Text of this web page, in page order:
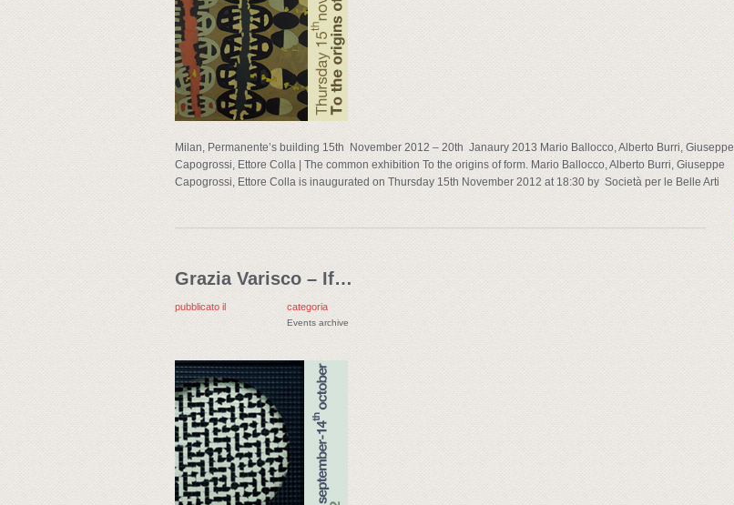
Milan, Permanente’s building 15th November 2012 – 20th Janaury 2013 Mario Ballocco, Alberto Burri, Giuseppe
Capogrossi, Ettore Colla | The common exhibition To the origins of form. Mario Ballocco, Alberto Burri, Giuseppe
Capogrossi, Ettore Colla is inaugurated on Thursday 15th November 2012 at 18:30 by Società per le Belle Arti
Grazia Varisco – If…
pubblicato il categoria
Events archive